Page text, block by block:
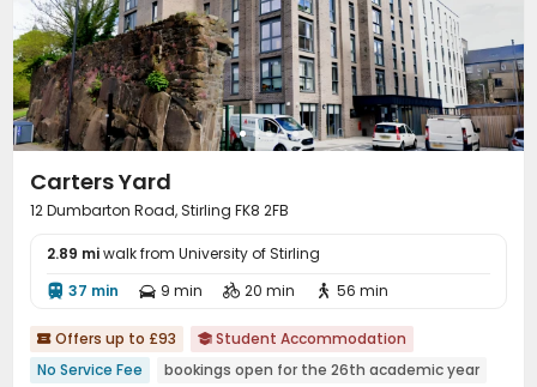
Carters Yard
12 Dumbarton Road, Stirling FK8 2FB
2.89 miwalk from University of Stirling
 37 min  9 min  20 min  56 min
 Offers up to £93  Student Accommodation
No Service Fee
bookings open for the 26th academic year